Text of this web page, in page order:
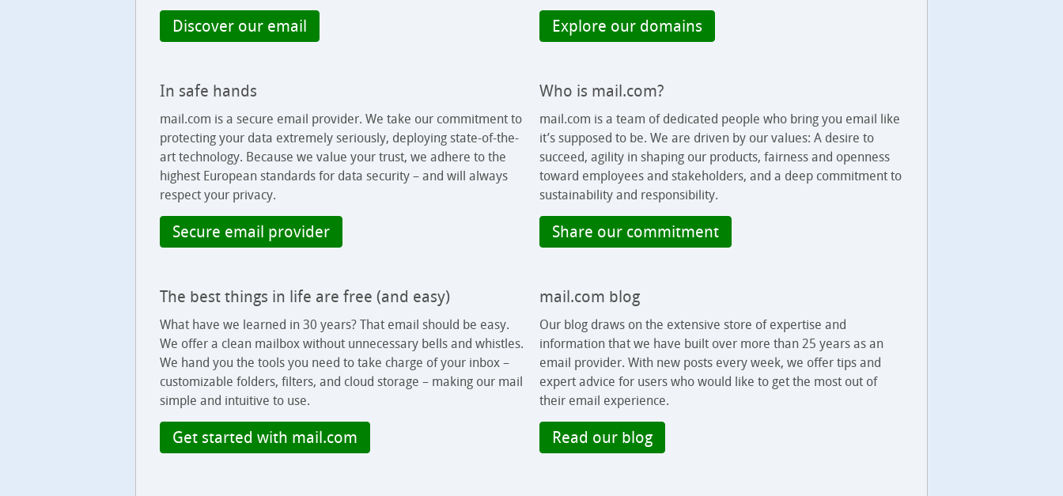
Discover our email Explore our domains
In safe hands
mail.com is a secure email provider. We take our commitment to
protecting your data extremely seriously, deploying state-of-the-
art technology. Because we value your trust, we adhere to the
highest European standards for data security – and will always
respect your privacy.
Secure email provider
Who is mail.com?
mail.com is a team of dedicated people who bring you email like
it’s supposed to be. We are driven by our values: A desire to
succeed, agility in shaping our products, fairness and openness
toward employees and stakeholders, and a deep commitment to
sustainability and responsibility.
Share our commitment
The best things in life are free (and easy)
What have we learned in 30 years? That email should be easy.
We offer a clean mailbox without unnecessary bells and whistles.
We hand you the tools you need to take charge of your inbox –
customizable folders, filters, and cloud storage – making our mail
simple and intuitive to use.
Get started with mail.com
mail.com blog
Our blog draws on the extensive store of expertise and
information that we have built over more than 25 years as an
email provider. With new posts every week, we offer tips and
expert advice for users who would like to get the most out of
their email experience.
Read our blog